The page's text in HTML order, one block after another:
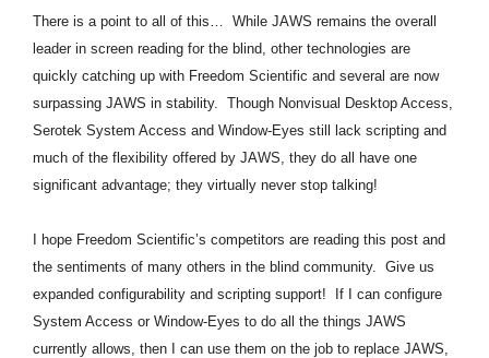
There is a point to all of this… While JAWS remains the overall
leader in screen reading for the blind, other technologies are
quickly catching up with Freedom Scientific and several are now
surpassing JAWS in stability. Though Nonvisual Desktop Access,
Serotek System Access and Window-Eyes still lack scripting and
much of the flexibility offered by JAWS, they do all have one
significant advantage; they virtually never stop talking!
I hope Freedom Scientific’s competitors are reading this post and
the sentiments of many others in the blind community. Give us
expanded configurability and scripting support! If I can configure
System Access or Window-Eyes to do all the things JAWS
currently allows, then I can use them on the job to replace JAWS,